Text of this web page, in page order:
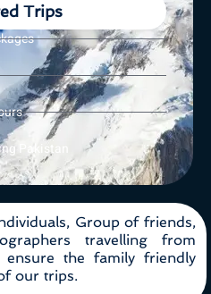
Trips
Pakistan
Group of friends,
travelling from
the family friendly
our trips.